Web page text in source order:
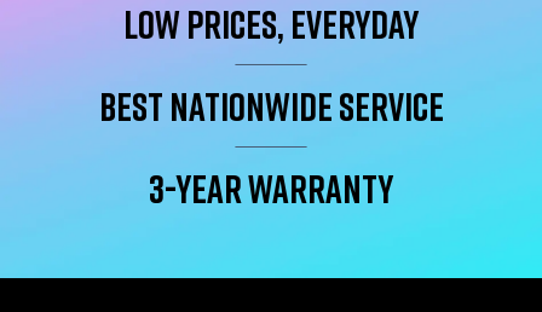
Low Prices, Everyday
Best Nationwide service
3-year warranty